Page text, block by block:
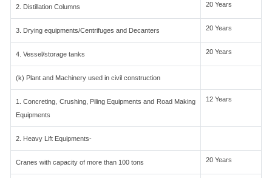
2. Distillation Columns 20 Years
3. Drying equipments/Centrifuges and Decanters 20 Years
4. Vessel/storage tanks 20 Years
(k) Plant and Machinery used in civil construction
1. Concreting, Crushing, Piling Equipments and Road Making
Equipments
12 Years
2. Heavy Lift Equipments-
Cranes with capacity of more than 100 tons 20 Years